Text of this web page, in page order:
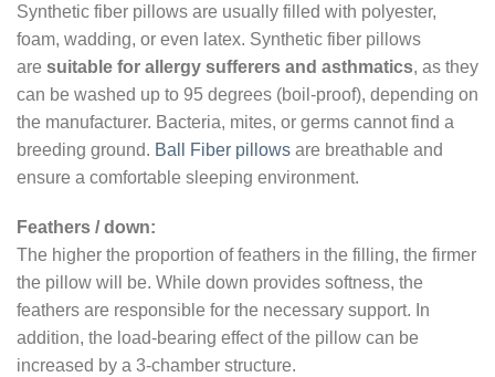
Synthetic fiber pillows are usually filled with polyester,
foam, wadding, or even latex. Synthetic fiber pillows
are suitable for allergy sufferers and asthmatics, as they
can be washed up to 95 degrees (boil-proof), depending on
the manufacturer. Bacteria, mites, or germs cannot find a
breeding ground. Ball Fiber pillows are breathable and
ensure a comfortable sleeping environment.
Feathers / down:
The higher the proportion of feathers in the filling, the firmer
the pillow will be. While down provides softness, the
feathers are responsible for the necessary support. In
addition, the load-bearing effect of the pillow can be
increased by a 3-chamber structure.